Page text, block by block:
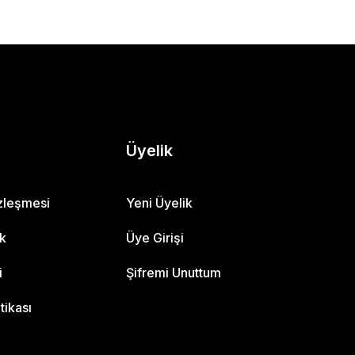
Üyelik
Yeni Üyelik
Üye Girişi
Şifremi Unuttum